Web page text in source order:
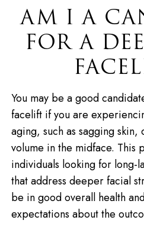
AM I A
FOR A
You may be a good
facelift if you are
aging, such as sagging
volume in the midface. This
individuals looking for long-
that address deeper facial
be in good overall health
expectations about the